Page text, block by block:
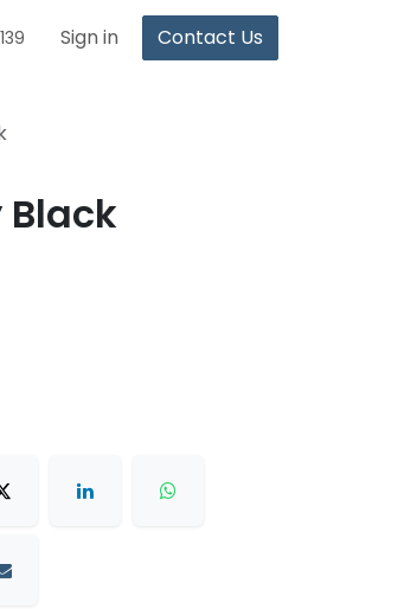
Sign in Contact Us
Black